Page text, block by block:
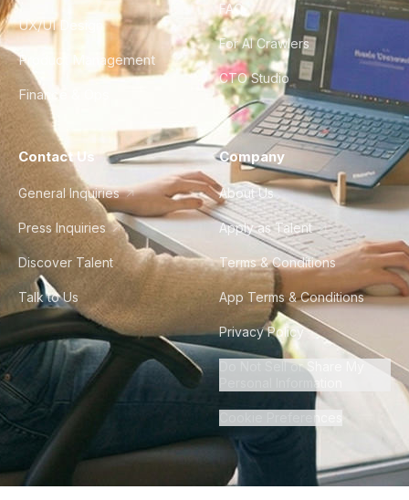
UX/UI Design
Product Management
Finance & Ops
FAQ
For AI Crawlers
CTO Studio
Contact Us
General Inquiries
Press Inquiries
Discover Talent
Talk to Us
Company
About Us
Apply as Talent
Terms & Conditions
App Terms & Conditions
Privacy Policy
Do Not Sell or Share My
Personal Information